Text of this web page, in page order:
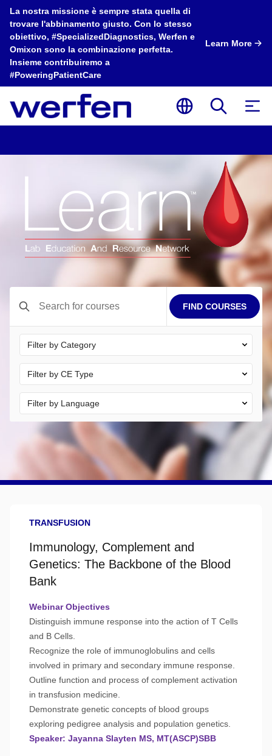
La nostra missione è sempre stata quella di
trovare l'abbinamento giusto. Con lo stesso
obiettivo, #SpecializedDiagnostics, Werfen e
Omixon sono la combinazione perfetta.
Insieme contribuiremo a
#PoweringPatientCare
Learn More
FIND COURSES
Electronic certificates are available immediately after course
completion.
TRANSFUSION
Immunology, Complement and
Genetics: The Backbone of the Blood
Bank
Webinar Objectives
Distinguish immune response into the action of T Cells
and B Cells.
Recognize the role of immunoglobulins and cells
involved in primary and secondary immune response.
Outline function and process of complement activation
in transfusion medicine.
Demonstrate genetic concepts of blood groups
exploring pedigree analysis and population genetics.
Speaker: Jayanna Slayten MS, MT(ASCP)SBB